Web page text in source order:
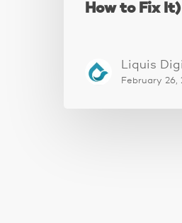
How to Fix It)
Liquis
February 26,